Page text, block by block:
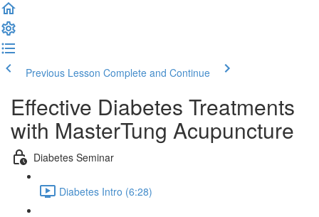
Previous Lesson Complete and Continue
Effective Diabetes Treatments
with MasterTung Acupuncture
Diabetes Seminar
Diabetes Intro (6:28)